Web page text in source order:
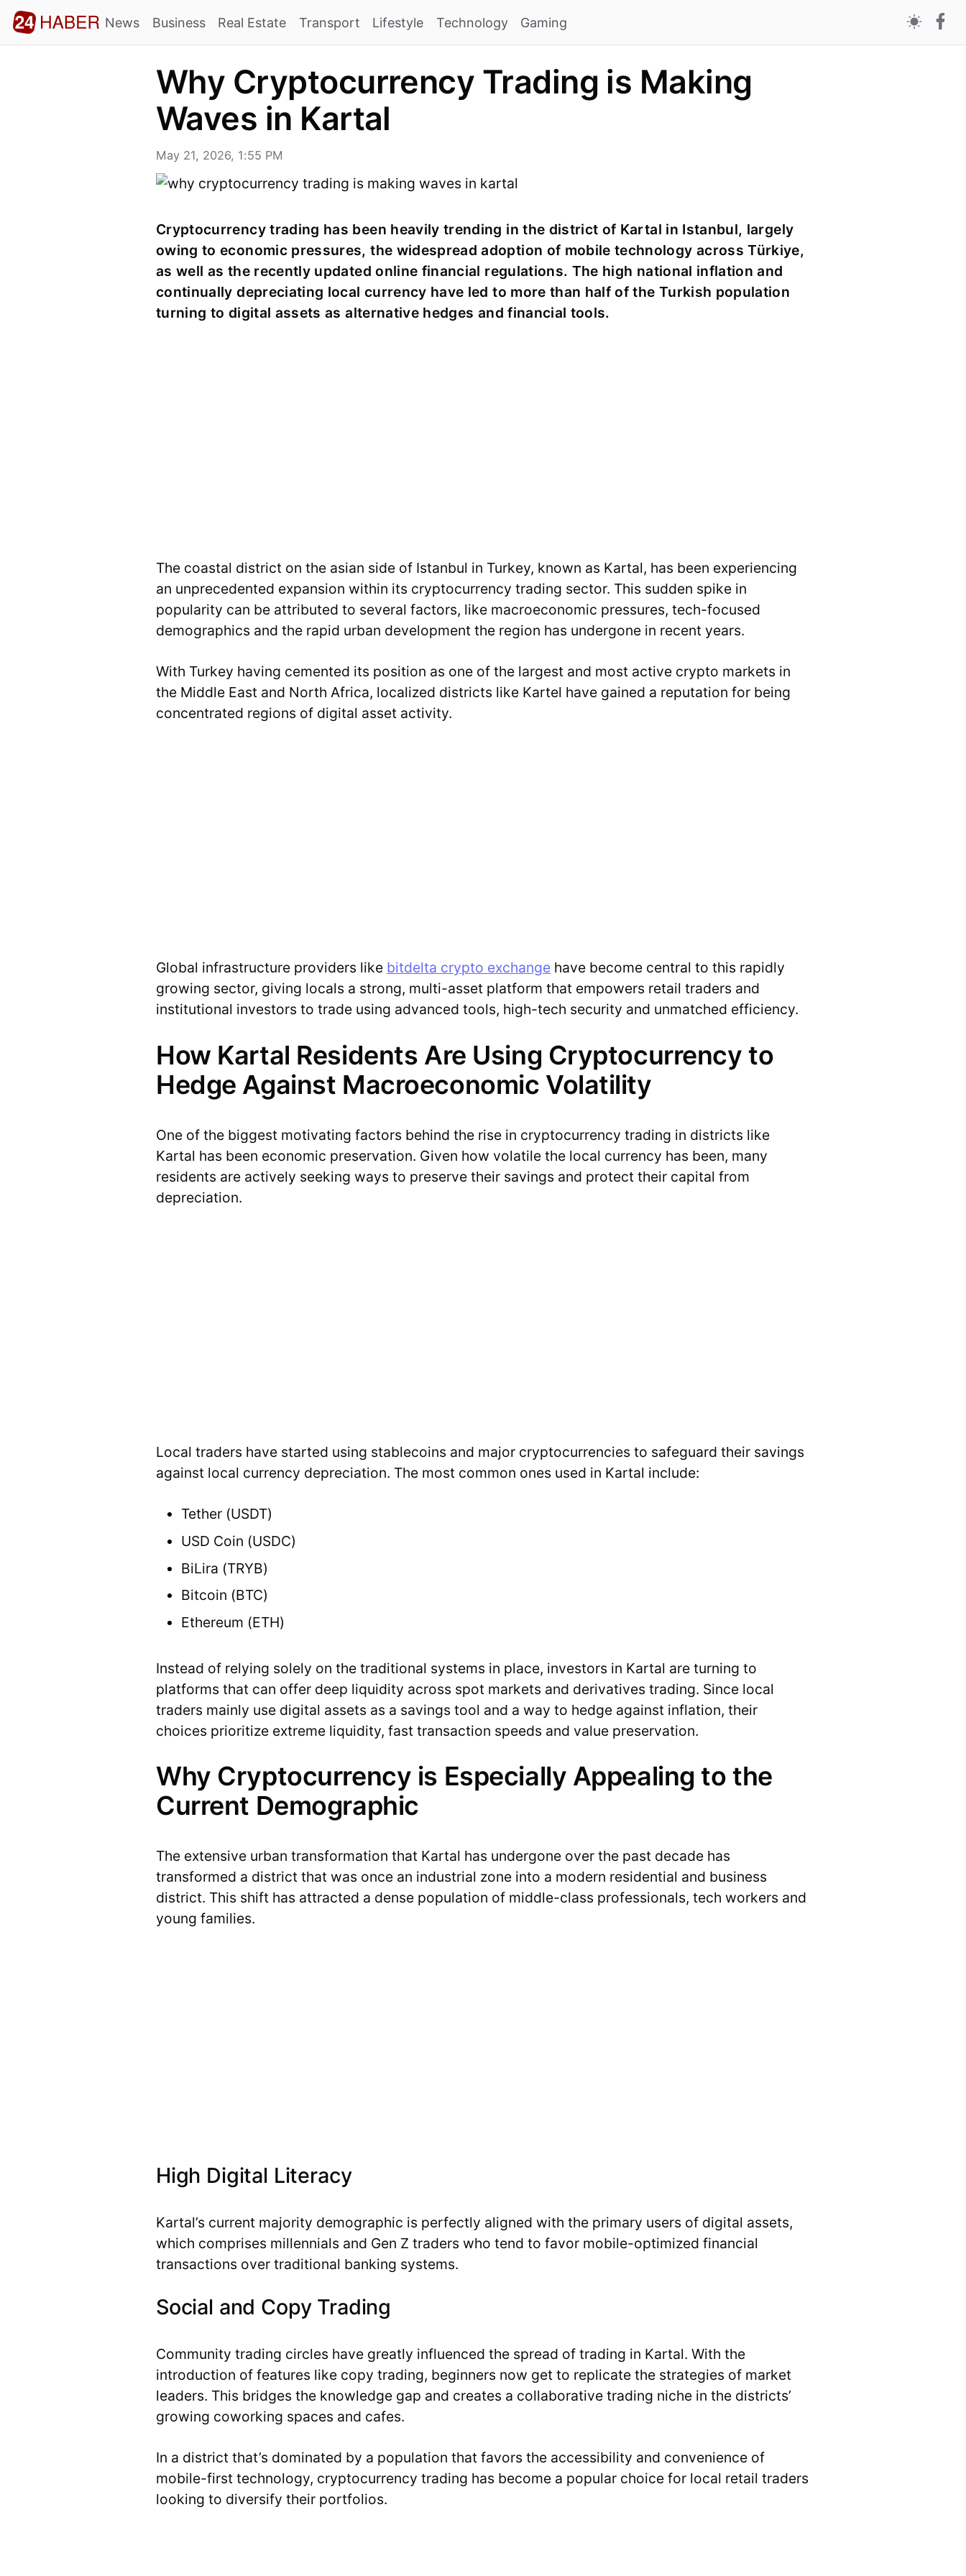
News Business Real Estate Transport Lifestyle Technology Gaming
Why Cryptocurrency Trading is Making
Waves in Kartal
May 21, 2026, 1:55 PM
Cryptocurrency trading has been heavily trending in the district of Kartal in Istanbul, largely
owing to economic pressures, the widespread adoption of mobile technology across Türkiye,
as well as the recently updated online financial regulations. The high national inflation and
continually depreciating local currency have led to more than half of the Turkish population
turning to digital assets as alternative hedges and financial tools.
The coastal district on the asian side of Istanbul in Turkey, known as Kartal, has been experiencing
an unprecedented expansion within its cryptocurrency trading sector. This sudden spike in
popularity can be attributed to several factors, like macroeconomic pressures, tech-focused
demographics and the rapid urban development the region has undergone in recent years.
With Turkey having cemented its position as one of the largest and most active crypto markets in
the Middle East and North Africa, localized districts like Kartel have gained a reputation for being
concentrated regions of digital asset activity.
Global infrastructure providers like bitdelta crypto exchange have become central to this rapidly
growing sector, giving locals a strong, multi-asset platform that empowers retail traders and
institutional investors to trade using advanced tools, high-tech security and unmatched efficiency.
How Kartal Residents Are Using Cryptocurrency to
Hedge Against Macroeconomic Volatility
One of the biggest motivating factors behind the rise in cryptocurrency trading in districts like
Kartal has been economic preservation. Given how volatile the local currency has been, many
residents are actively seeking ways to preserve their savings and protect their capital from
depreciation.
Local traders have started using stablecoins and major cryptocurrencies to safeguard their savings
against local currency depreciation. The most common ones used in Kartal include:
Tether (USDT)
USD Coin (USDC)
BiLira (TRYB)
Bitcoin (BTC)
Ethereum (ETH)
Instead of relying solely on the traditional systems in place, investors in Kartal are turning to
platforms that can offer deep liquidity across spot markets and derivatives trading. Since local
traders mainly use digital assets as a savings tool and a way to hedge against inflation, their
choices prioritize extreme liquidity, fast transaction speeds and value preservation.
Why Cryptocurrency is Especially Appealing to the
Current Demographic
The extensive urban transformation that Kartal has undergone over the past decade has
transformed a district that was once an industrial zone into a modern residential and business
district. This shift has attracted a dense population of middle-class professionals, tech workers and
young families.
High Digital Literacy
Kartal’s current majority demographic is perfectly aligned with the primary users of digital assets,
which comprises millennials and Gen Z traders who tend to favor mobile-optimized financial
transactions over traditional banking systems.
Social and Copy Trading
Community trading circles have greatly influenced the spread of trading in Kartal. With the
introduction of features like copy trading, beginners now get to replicate the strategies of market
leaders. This bridges the knowledge gap and creates a collaborative trading niche in the districts’
growing coworking spaces and cafes.
In a district that’s dominated by a population that favors the accessibility and convenience of
mobile-first technology, cryptocurrency trading has become a popular choice for local retail traders
looking to diversify their portfolios.